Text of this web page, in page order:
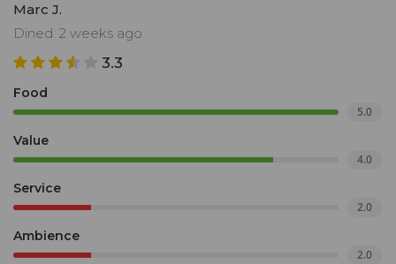
Marc J.
Dined: 2 weeks ago
3.3
Food
5.0
Value
4.0
Service
2.0
Ambience
2.0